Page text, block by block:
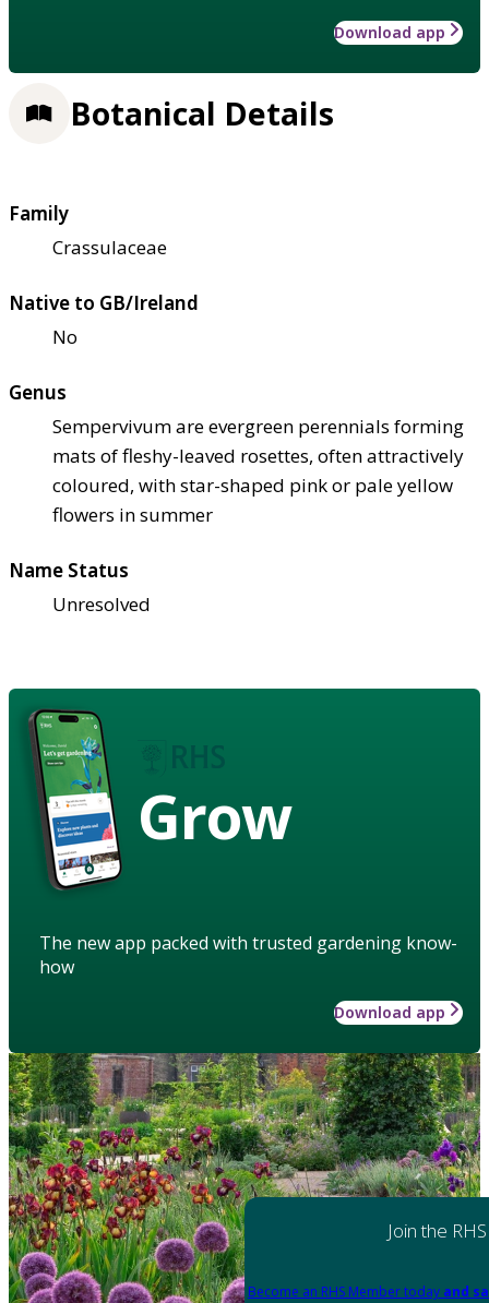
Download app
Botanical Details
Family
Crassulaceae
Native to GB/Ireland
No
Genus
Sempervivum are evergreen perennials forming
mats of fleshy-leaved rosettes, often attractively
coloured, with star-shaped pink or pale yellow
flowers in summer
Name Status
Unresolved
Grow
The new app packed with trusted gardening know-
how
Download app
Join the RHS
Become an RHS Member today and